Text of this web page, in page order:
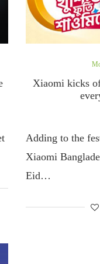
Xiaomi kicks
Adding to the
Xiaomi
Eid…